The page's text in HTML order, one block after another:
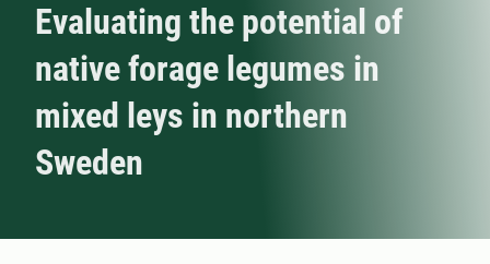
Evaluating the potential of
native forage legumes in
mixed leys in northern
Sweden